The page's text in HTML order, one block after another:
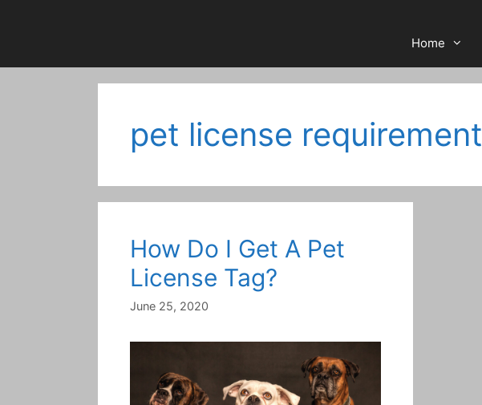
Home
pet license requirement
How Do I Get A Pet
License Tag?
June 25, 2020